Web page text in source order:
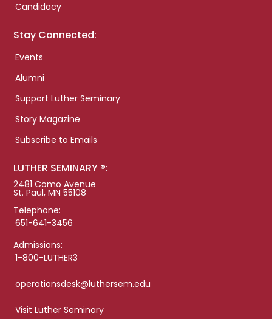
Candidacy
Stay Connected:
Events
Alumni
Support Luther Seminary
Story Magazine
Subscribe to Emails
LUTHER SEMINARY ®:
2481 Como Avenue
St. Paul, MN 55108
Telephone:
651-641-3456
Admissions:
1-800-LUTHER3
operationsdesk@luthersem.edu
Visit Luther Seminary